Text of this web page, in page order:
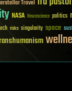
Travel
NASA Neuroscience politics
risks singularity space